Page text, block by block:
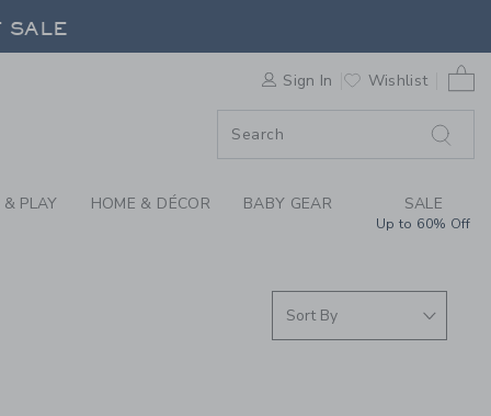
WE LOVE: FOOD
SALE
Sign In Wishlist
PLAY HOME & DÉCOR BABY GEAR SALE
Up to 60% Off